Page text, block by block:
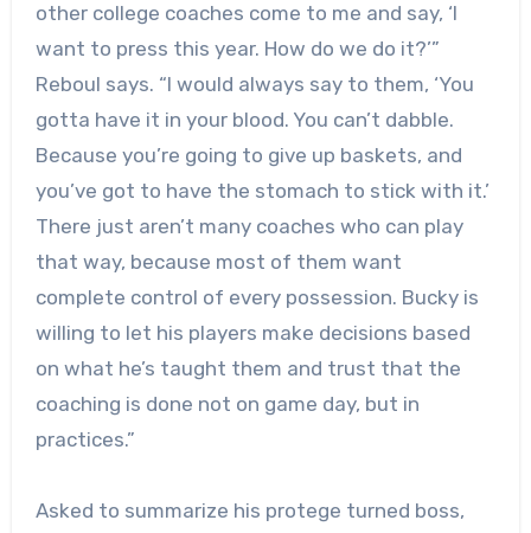
other college coaches come to me and say, ‘I
want to press this year. How do we do it?’”
Reboul says. “I would always say to them, ‘You
gotta have it in your blood. You can’t dabble.
Because you’re going to give up baskets, and
you’ve got to have the stomach to stick with it.’
There just aren’t many coaches who can play
that way, because most of them want
complete control of every possession. Bucky is
willing to let his players make decisions based
on what he’s taught them and trust that the
coaching is done not on game day, but in
practices.”
Asked to summarize his protege turned boss,